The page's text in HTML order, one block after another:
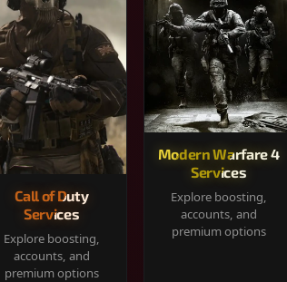
Call of Duty
Services
Explore boosting,
accounts, and
premium options
Modern Warfare 4
Services
Explore boosting,
accounts, and
premium options